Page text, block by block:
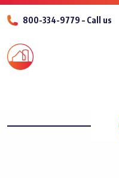
800-334-9779 – Call us